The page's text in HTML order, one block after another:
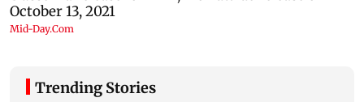
Trending Stories